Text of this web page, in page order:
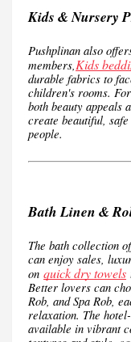
Kids & Nursery
Pushplinan also
members,Kids
durable fabrics to
children's rooms.
both beauty appeals
create beautiful,
people.
Bath Linen &
The bath collection
can enjoy sales,
on quick dry towels
Better lovers can
Rob, and Spa Rob,
relaxation. The
available in vibrant